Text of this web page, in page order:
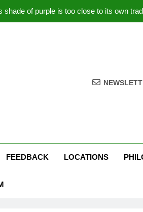
of purple is too close to its own
Cup 2014 Live Stream Oral-B USA 500 at
of purple is too close to its own
Facebook astonishes German privacy
FEEDBACK LOCATIONS